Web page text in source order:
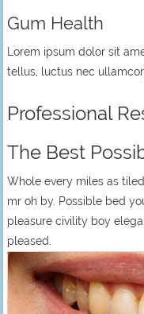
Gum Health
Lorem ipsum dolor sit
tellus, luctus nec
Professional
The Best
Whole every miles as
mr oh by. Possible bed
pleasure civility boy
pleased.